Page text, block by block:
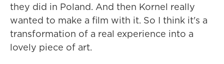
they did in Poland. And then Kornel really
wanted to make a film with it. So I think it's a
transformation of a real experience into a
lovely piece of art.